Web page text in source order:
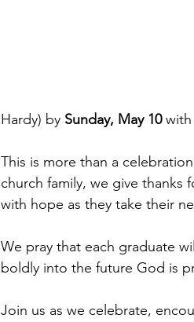
Hardy) by Sunday, May 10 with
This is more than a
church family, we give thanks
with hope as they take their
We pray that each graduate
boldly into the future God is
Join us as we celebrate,